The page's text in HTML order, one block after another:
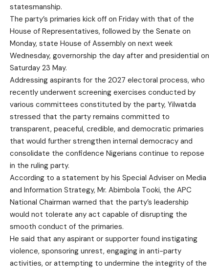
statesmanship.
The party’s primaries kick off on Friday with that of the
House of Representatives, followed by the Senate on
Monday, state House of Assembly on next week
Wednesday, governorship the day after and presidential on
Saturday 23 May.
Addressing aspirants for the 2027 electoral process, who
recently underwent screening exercises conducted by
various committees constituted by the party, Yilwatda
stressed that the party remains committed to
transparent, peaceful, credible, and democratic primaries
that would further strengthen internal democracy and
consolidate the confidence Nigerians continue to repose
in the ruling party.
According to a statement by his Special Adviser on Media
and Information Strategy, Mr. Abimbola Tooki, the APC
National Chairman warned that the party’s leadership
would not tolerate any act capable of disrupting the
smooth conduct of the primaries.
He said that any aspirant or supporter found instigating
violence, sponsoring unrest, engaging in anti-party
activities, or attempting to undermine the integrity of the